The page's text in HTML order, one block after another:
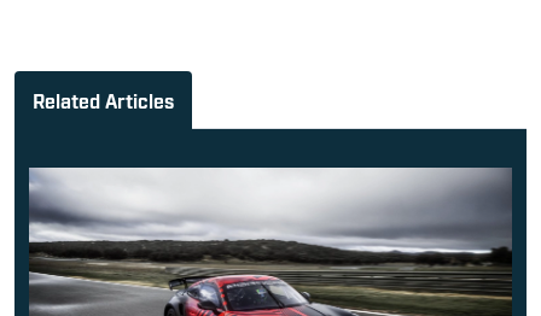
Related Articles